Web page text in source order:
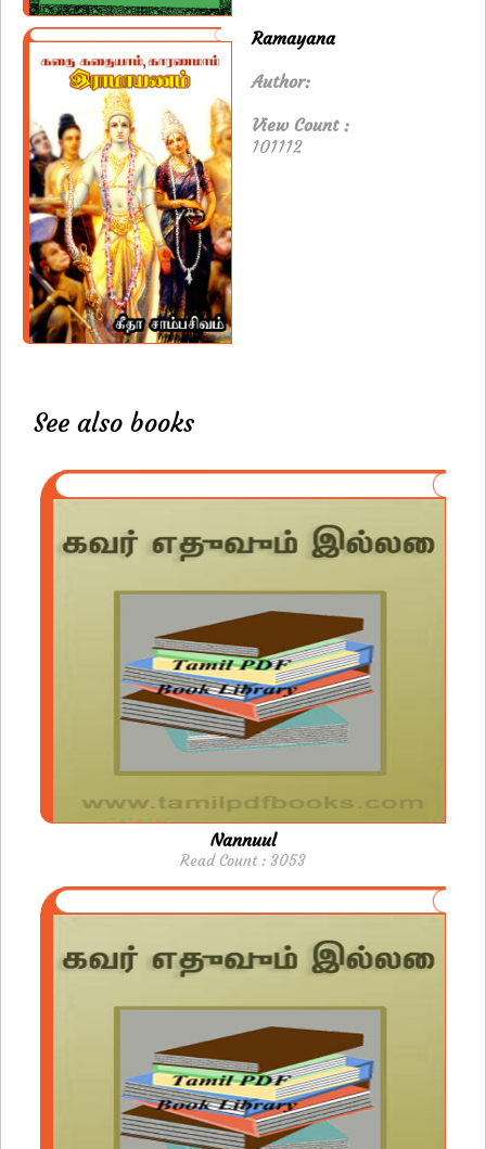
Ramayana
Author:
View Count :
101112
See also books
Nannuul
Read Count : 3053